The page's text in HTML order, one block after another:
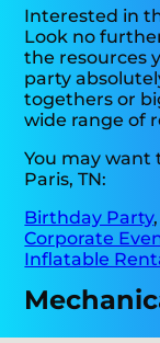
Interested in
Look no
the resources
party
togethers or
wide range of
You may want
Paris, TN:
Birthday Party
Corporate
Inflatable